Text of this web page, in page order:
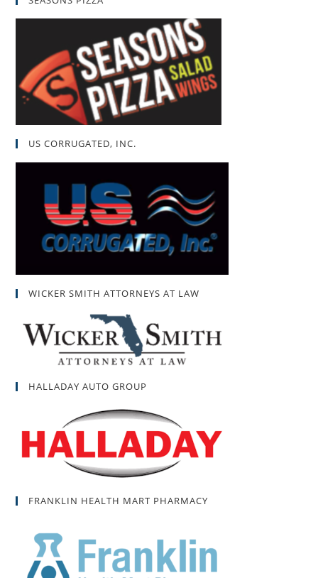
US CORRUGATED, INC.
WICKER SMITH ATTORNEYS AT LAW
HALLADAY AUTO GROUP
FRANKLIN HEALTH MART PHARMACY